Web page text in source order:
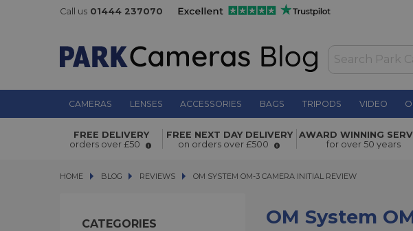
Call us 01444 237070
CAMERAS LENSES ACCESSORIES BAGS TRIPODS VIDEO
FREE DELIVERY
orders over £50
FREE NEXT DAY DELIVERY
on orders over £500
AWARD WINNING
for over 50 years
HOME BLOG
BLOG REVIEWS OM SYSTEM OM-3 CAMERA INITIAL REVIEW
OM SYSTEM OM-3 CAMERA INITIAL REVIEW
CATEGORIES
OM System